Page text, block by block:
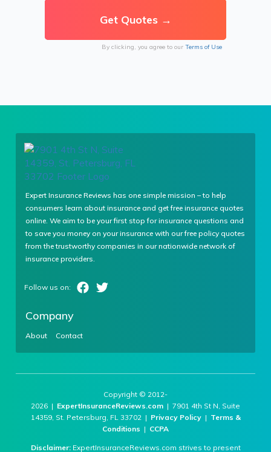
By clicking, you agree to our Terms of Use
Expert Insurance Reviews has one simple mission – to help
consumers learn about insurance and get free insurance quotes
online. We aim to be your first stop for insurance questions and
to save you money on your insurance with our free policy quotes
from the trustworthy companies in our nationwide network of
insurance providers.
Company
About Contact
Copyright © 2012-
2026 | ExpertInsuranceReviews.com | 7901 4th St N, Suite
14359, St. Petersburg, FL 33702 | Privacy Policy| Terms &
Conditions | CCPA
Disclaimer:ExpertInsuranceReviews.com strives to present